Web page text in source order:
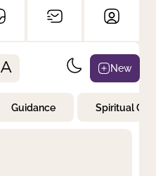
A New
Guidance Spiritual